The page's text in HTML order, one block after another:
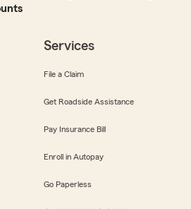
Services
File a Claim
Get Roadside Assistance
Pay Insurance Bill
Enroll in Autopay
Go Paperless